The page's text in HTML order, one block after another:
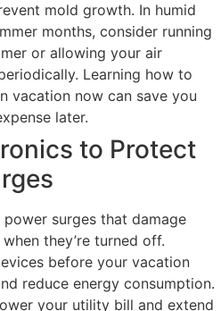
mold growth. In humid
months, consider running
or allowing your air
Learning how to
vacation now can save you
later.
to Protect
surges that damage
they’re turned off.
before your vacation
reduce energy consumption.
your utility bill and extend